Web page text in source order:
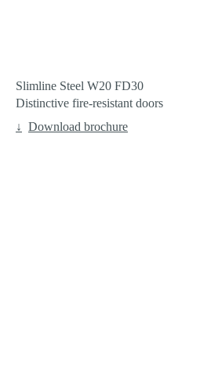
Slimline Steel W20 FD30
Distinctive fire-resistant doors
Download brochure